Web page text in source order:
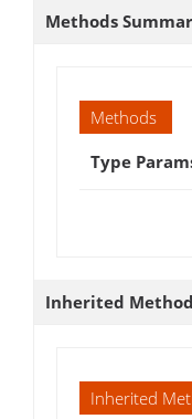
Methods
Methods
Type
Inherited
Inherited